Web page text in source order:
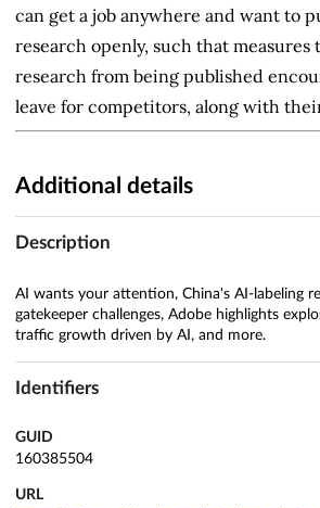
can get a job anywhere and want to
research openly, such that
research from being published
leave for competitors, along with
Additional details
Description
AI wants your attention, China's AI-labeling
gatekeeper challenges, Adobe highlights
traffic growth driven by AI, and more.
Identifiers
GUID
160385504
URL